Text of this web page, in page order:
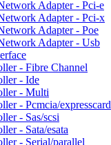
Adapter - Pci-e
Adapter - Pci-x
Adapter - Poe
Adapter - Usb
- Fibre Channel
- Ide
- Multi
- Pcmcia/expresscard
- Sas/scsi
- Sata/esata
- Serial/parallel